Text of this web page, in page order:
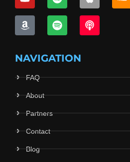
NAVIGATION
FAQ
About
Partners
Contact
Blog